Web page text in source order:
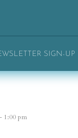
SIGN-UP
1:00 pm